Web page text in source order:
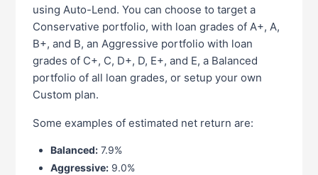
using Auto-Lend. You can choose to target a
Conservative portfolio, with loan grades of A+, A,
B+, and B, an Aggressive portfolio with loan
grades of C+, C, D+, D, E+, and E, a Balanced
portfolio of all loan grades, or setup your own
Custom plan.
Some examples of estimated net return are:
Balanced: 7.9%
Aggressive: 9.0%